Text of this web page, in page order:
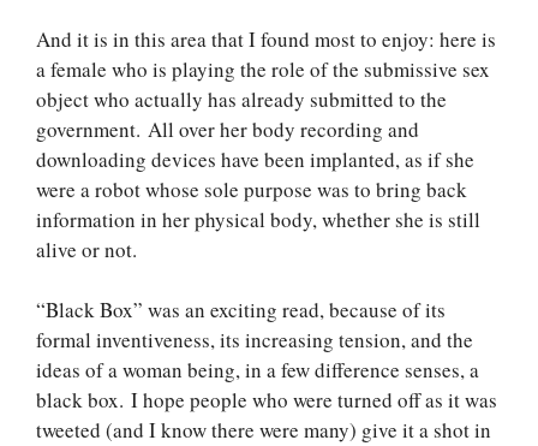
And it is in this area that I found most to enjoy: here is
a female who is playing the role of the submissive sex
object who actually has already submitted to the
government. All over her body recording and
downloading devices have been implanted, as if she
were a robot whose sole purpose was to bring back
information in her physical body, whether she is still
alive or not.
“Black Box” was an exciting read, because of its
formal inventiveness, its increasing tension, and the
ideas of a woman being, in a few difference senses, a
black box. I hope people who were turned off as it was
tweeted (and I know there were many) give it a shot in